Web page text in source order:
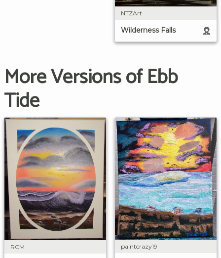
NTZArt
Wilderness Falls
More Versions of Ebb
Tide
RCM paintcrazy19